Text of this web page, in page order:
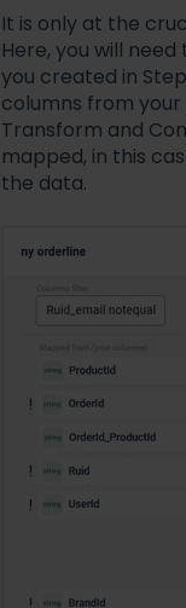
It is only at the
Here, you will
you created in
columns from your
Transform and
mapped, in this
the data.